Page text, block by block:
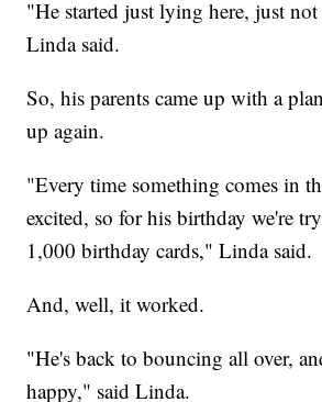
"He started just lying here, just
Linda said.
So, his parents came up with a
up again.
"Every time something comes in
excited, so for his birthday we're
1,000 birthday cards," Linda said.
And, well, it worked.
"He's back to bouncing all over,
happy," said Linda.